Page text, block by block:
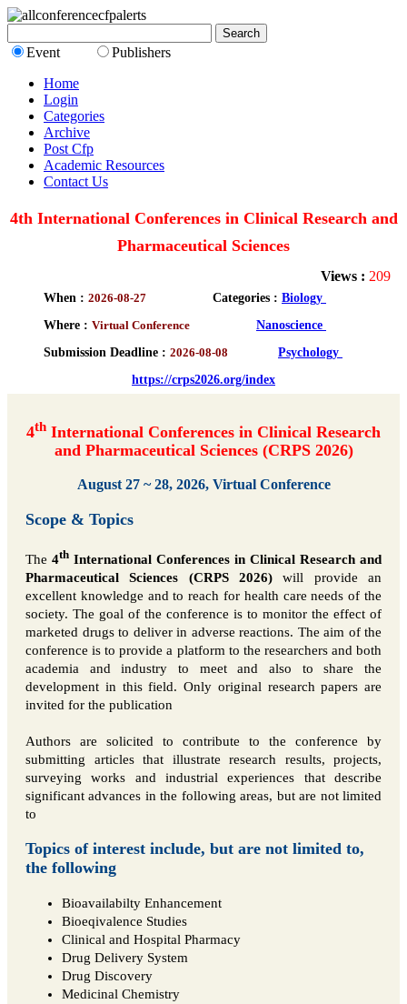
Event
Publishers
Home
Login
Categories
Archive
Post Cfp
Academic Resources
Contact Us
4th International Conferences in Clinical Research and
Pharmaceutical Sciences
Views : 209
When : 2026-08-27
Where : Virtual Conference
Submission Deadline : 2026-08-08
Categories : Biology
Nanoscience
Psychology
https://crps2026.org/index
4th International Conferences in Clinical Research
and Pharmaceutical Sciences (CRPS 2026)
August 27 ~ 28, 2026, Virtual Conference
Scope & Topics
The 4th International Conferences in Clinical Research and
Pharmaceutical Sciences (CRPS 2026) will provide an
excellent knowledge and to reach for health care needs of the
society. The goal of the conference is to monitor the effect of
marketed drugs to deliver in adverse reactions. The aim of the
conference is to provide a platform to the researchers and both
academia and industry to meet and also to share the
development in this field. Only original research papers are
invited for the publication
Authors are solicited to contribute to the conference by
submitting articles that illustrate research results, projects,
surveying works and industrial experiences that describe
significant advances in the following areas, but are not limited
to
Topics of interest include, but are not limited to,
the following
Bioavailabilty Enhancement
Bioeqivalence Studies
Clinical and Hospital Pharmacy
Drug Delivery System
Drug Discovery
Medicinal Chemistry